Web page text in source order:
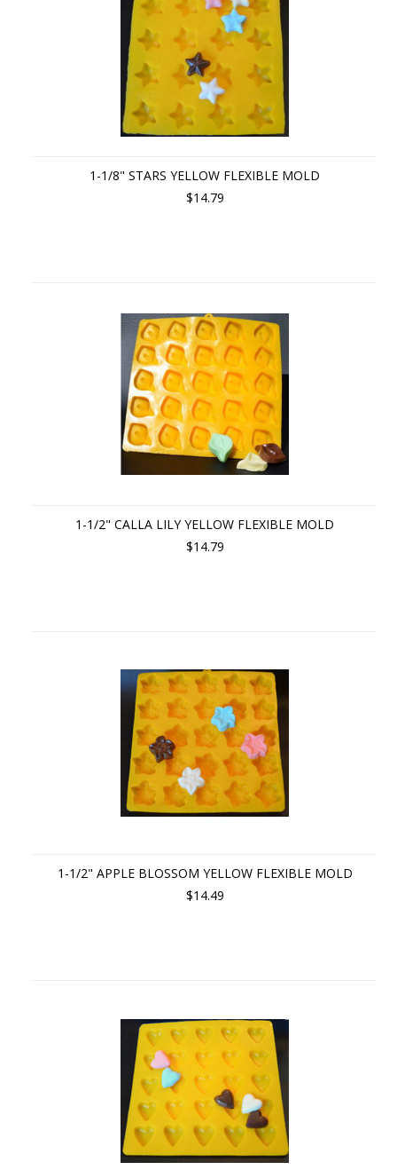
1-1/8" STARS YELLOW FLEXIBLE MOLD
$14.79
1-1/2" CALLA LILY YELLOW FLEXIBLE MOLD
$14.79
1-1/2" APPLE BLOSSOM YELLOW FLEXIBLE MOLD
$14.49